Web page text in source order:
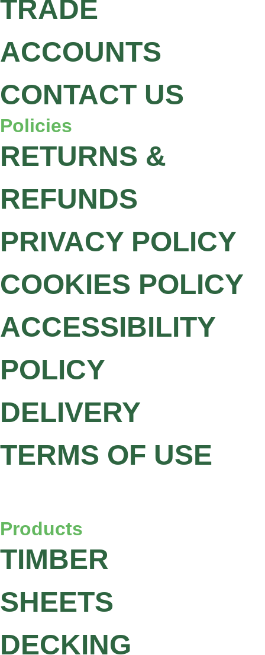
TRADE
ACCOUNTS
CONTACT US
Policies
RETURNS &
REFUNDS
PRIVACY POLICY
COOKIES POLICY
ACCESSIBILITY
POLICY
DELIVERY
TERMS OF USE
Products
TIMBER
SHEETS
DECKING